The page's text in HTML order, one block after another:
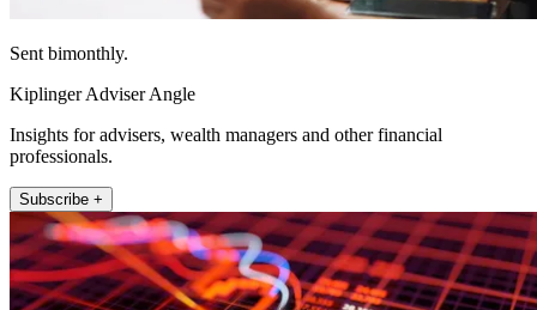
Sent bimonthly.
Kiplinger Adviser Angle
Insights for advisers, wealth managers and other financial
professionals.
Subscribe +